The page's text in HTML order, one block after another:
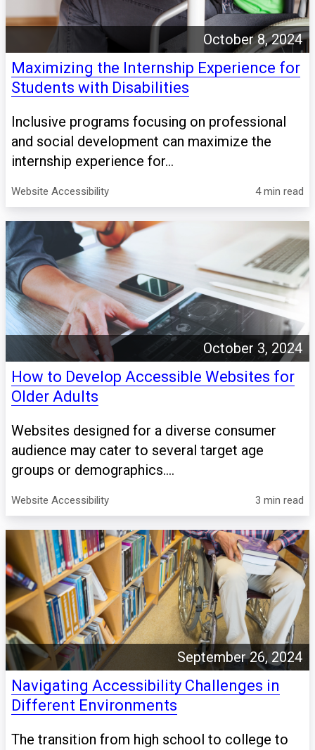
October 8, 2024
Maximizing the Internship Experience for
Students with Disabilities
Inclusive programs focusing on professional
and social development can maximize the
internship experience for...
Website Accessibility 4 min read
October 3, 2024
How to Develop Accessible Websites for
Older Adults
Websites designed for a diverse consumer
audience may cater to several target age
groups or demographics....
Website Accessibility 3 min read
September 26, 2024
Navigating Accessibility Challenges in
Different Environments
The transition from high school to college to